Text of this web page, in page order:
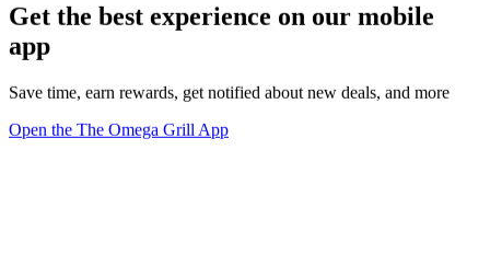
Get the best experience on our mobile
app
Save time, earn rewards, get notified about new deals, and more
Open the The Omega Grill App